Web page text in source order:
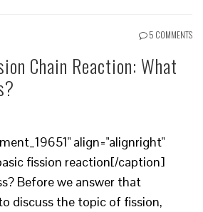
5 COMMENTS
Chain Reaction: What
align="alignright"
fission reaction[/caption]
Before we answer that
discuss the topic of fission,